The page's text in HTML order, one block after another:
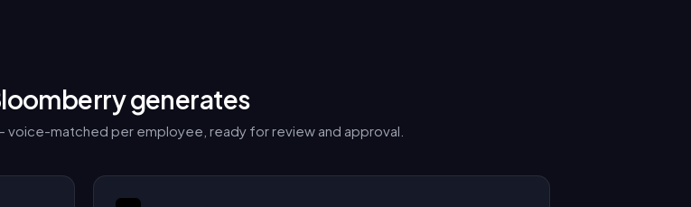
generates
matched per employee, ready for review and approval.